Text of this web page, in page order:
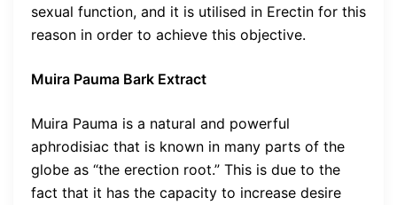
sexual function, and it is utilised in Erectin for this
reason in order to achieve this objective.
Muira Pauma Bark Extract
Muira Pauma is a natural and powerful
aphrodisiac that is known in many parts of the
globe as “the erection root.” This is due to the
fact that it has the capacity to increase desire